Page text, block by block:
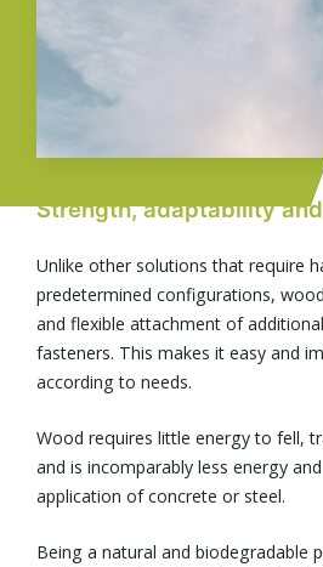
Strength, adaptability
Unlike other solutions that require
predetermined configurations,
and flexible attachment of
fasteners. This makes it easy and
according to needs.
Wood requires little energy to fell,
and is incomparably less energy
application of concrete or steel.
Being a natural and biodegradable